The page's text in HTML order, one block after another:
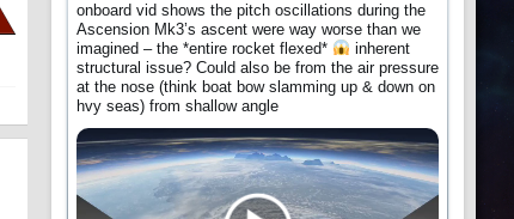
onboard vid shows the pitch oscillations during the
Ascension Mk3’s ascent were way worse than we
imagined – the *entire rocket flexed*
inherent
structural issue? Could also be from the air pressure
at the nose (think boat bow slamming up & down on
hvy seas) from shallow angle